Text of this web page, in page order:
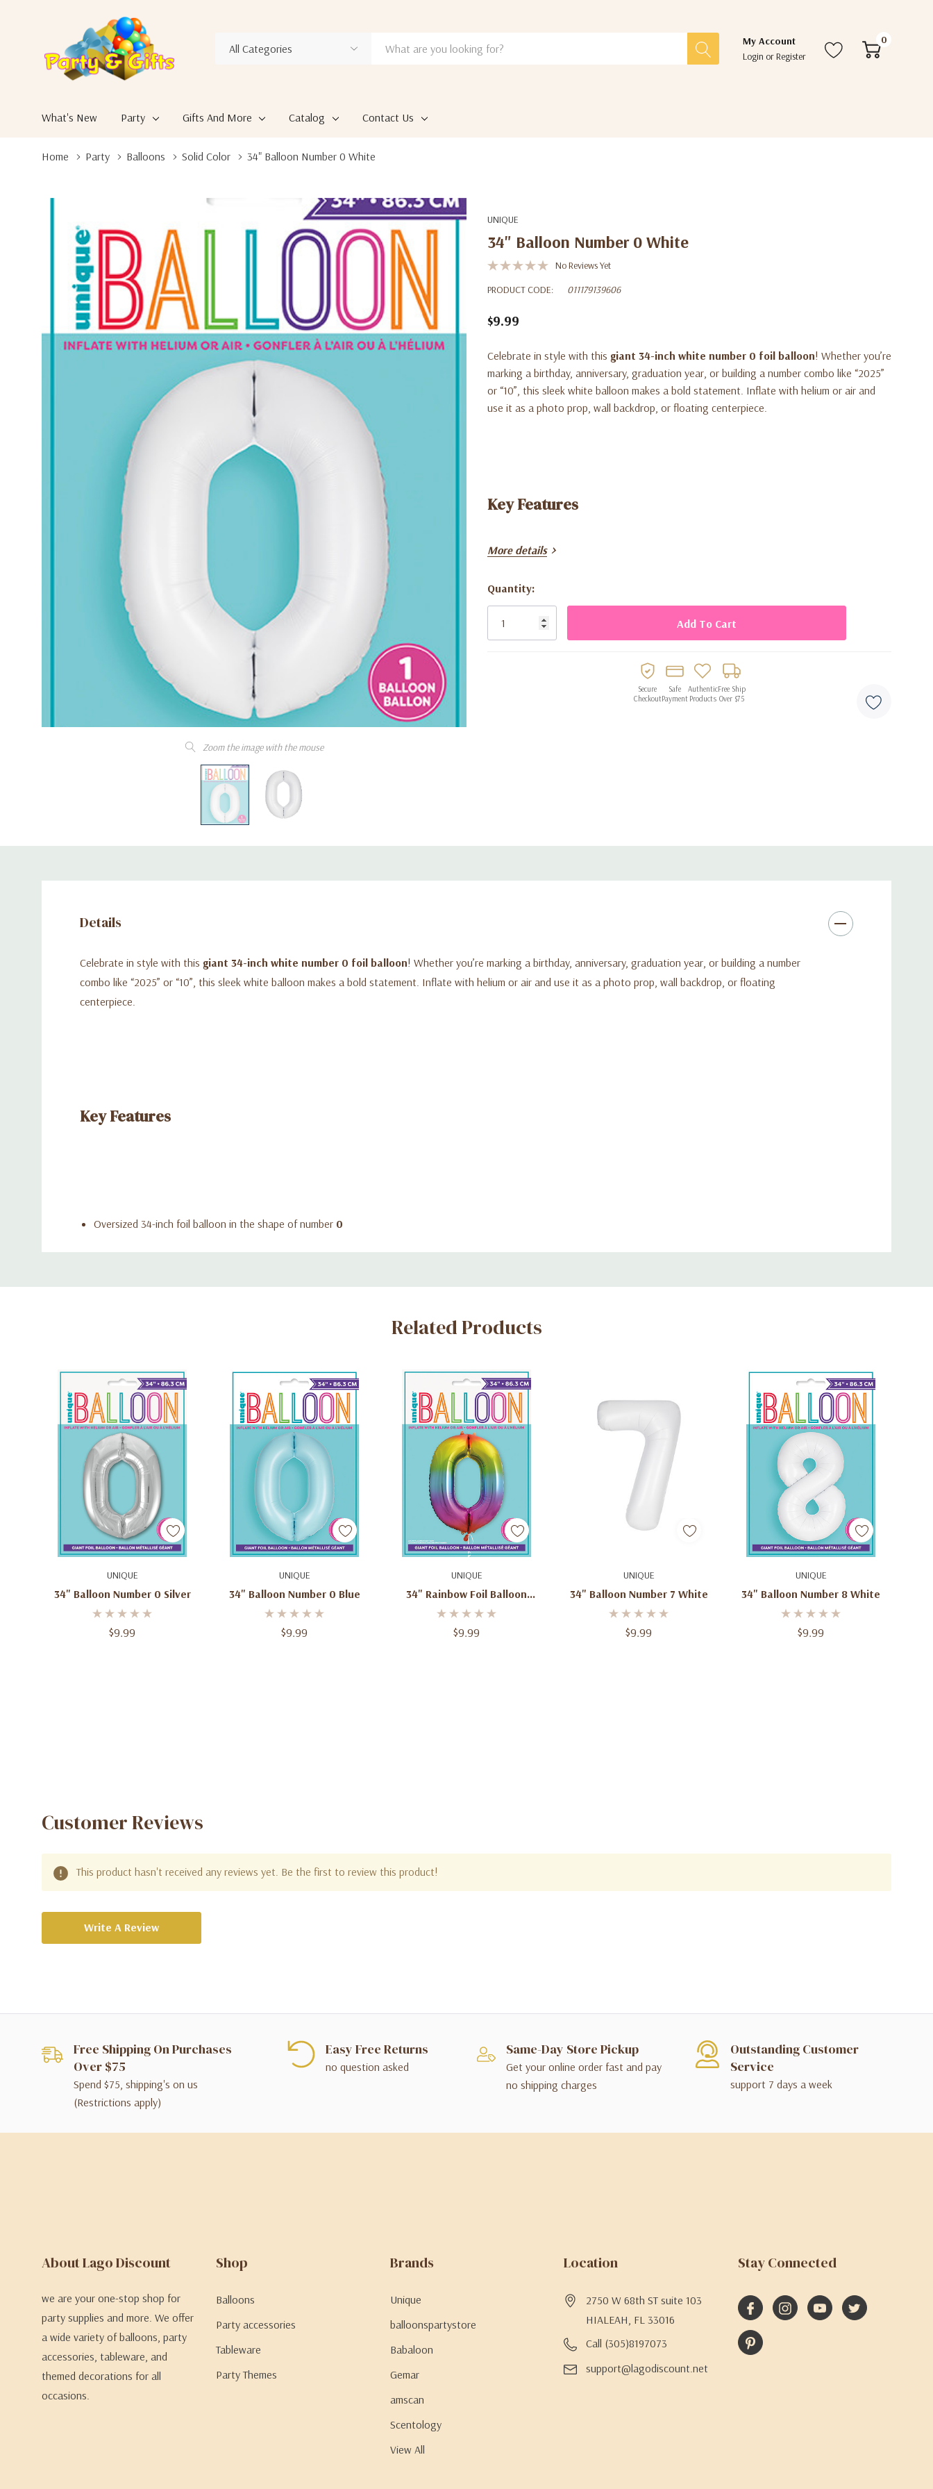
Search
My Account
Login orRegister
0
What's New Party Gifts And More Catalog Contact Us
Home Party Balloons Solid Color 34" Balloon Number 0 White
Zoom the image with the mouse
UNIQUE
34" Balloon Number 0 White
No Reviews Yet
PRODUCT CODE:
011179139606
$9.99
Celebrate in style with this giant 34-inch white number 0 foil balloon! Whether you’re
marking a birthday, anniversary, graduation year, or building a number combo like “2025”
or “10”, this sleek white balloon makes a bold statement. Inflate with helium or air and
use it as a photo prop, wall backdrop, or floating centerpiece.
Key Features
Oversized 34-inch foil balloon in the shape of number0
Includes tabs for easy hanging or stringing
Perfect for milestone birthdays, anniversaries, and photo setups
More details
Current
Stock:
Quantity:
Secure
Checkout
Safe
Payment
Authentic
Products
Free Ship
Over $75
Details
Celebrate in style with this giant 34-inch white number 0 foil balloon! Whether you’re marking a birthday, anniversary, graduation year, or building a number
combo like “2025” or “10”, this sleek white balloon makes a bold statement. Inflate with helium or air and use it as a photo prop, wall backdrop, or floating
centerpiece.
Key Features
Oversized 34-inch foil balloon in the shape of number 0
Custom
Related Products
UNIQUE
34" Balloon Number 0 Silver
$9.99
Quick Add UNIQUE
34" Balloon Number 0 Blue
$9.99
Add To Cart UNIQUE
34" Rainbow Foil Balloon
Number 0
$9.99
Add To Cart UNIQUE
34" Balloon Number 7 White
$9.99
Add To Cart UNIQUE
34" Balloon Number 8 White
$9.99
Add To Cart
Customer Reviews
This product hasn't received any reviews yet. Be the first to review this product!
Write A Review
Free Shipping On Purchases
Over $75
Spend $75, shipping's on us
(Restrictions apply)
Easy Free Returns
no question asked
Same-Day Store Pickup
Get your online order fast and pay
no shipping charges
Outstanding Customer
Service
support 7 days a week
About Lago Discount
we are your one-stop shop for
party supplies and more. We offer
a wide variety of balloons, party
accessories, tableware, and
themed decorations for all
occasions.
Shop
Balloons
Party accessories
Tableware
Party Themes
Brands
Unique
balloonspartystore
Babaloon
Gemar
amscan
Scentology
View All
Location
2750 W 68th ST suite 103
HIALEAH, FL 33016
Call (305)8197073
support@lagodiscount.net
Stay Connected